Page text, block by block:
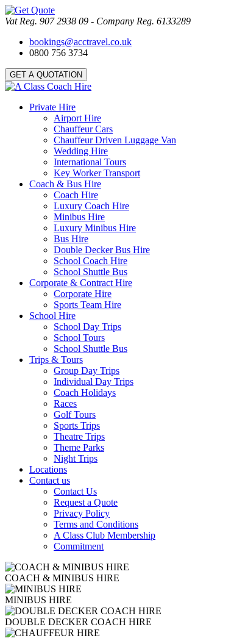
Vat Reg. 907 2938 09 - Company Reg. 6133289
bookings@acctravel.co.uk
0800 756 3734
GET A QUOTATION
Private Hire
Airport Hire
Chauffeur Cars
Chauffeur Driven Luggage Van
Wedding Hire
International Tours
Key Worker Transport
Coach & Bus Hire
Coach Hire
Luxury Coach Hire
Minibus Hire
Luxury Minibus Hire
Bus Hire
Double Decker Bus Hire
School Coach Hire
School Shuttle Bus
Corporate & Contract Hire
Corporate Hire
Sports Team Hire
School Hire
School Day Trips
School Tours
School Shuttle Bus
Trips & Tours
Group Day Trips
Individual Day Trips
Coach Holidays
Races
Golf Tours
Sports Trips
Theatre Trips
Theme Parks
Night Trips
Locations
Contact us
Contact Us
Request a Quote
Privacy Policy
Terms and Conditions
A Class Club Membership
Commitment
COACH & MINIBUS HIRE
MINIBUS HIRE
DOUBLE DECKER COACH HIRE